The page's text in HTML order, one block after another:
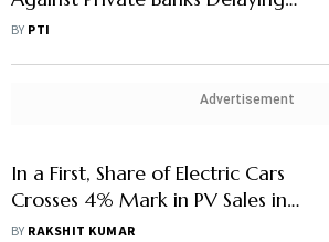
Rate Cut Transmission to Auto
BY PTI
Advertisement
In a First, Share of Electric Cars
Crosses 4% Mark in PV Sales in
May: Fada
BY RAKSHIT KUMAR